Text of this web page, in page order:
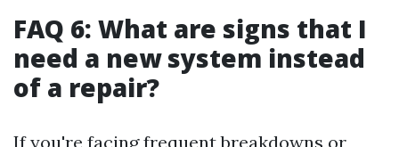
FAQ 6: What are signs that I
need a new system instead
of a repair?
If you're facing frequent breakdowns or